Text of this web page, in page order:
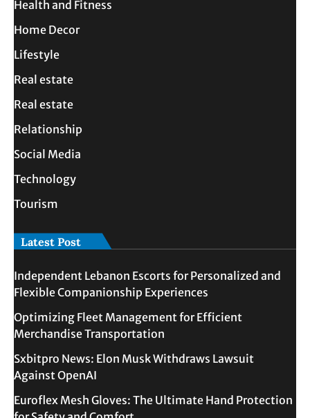
Health and Fitness
Home Decor
Lifestyle
Real estate
Real estate
Relationship
Social Media
Technology
Tourism
Latest Post
Independent Lebanon Escorts for Personalized and
Flexible Companionship Experiences
Optimizing Fleet Management for Efficient
Merchandise Transportation
Sxbitpro News: Elon Musk Withdraws Lawsuit
Against OpenAI
Euroflex Mesh Gloves: The Ultimate Hand Protection